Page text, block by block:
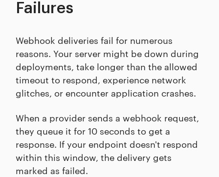
Failures
Webhook deliveries fail for numerous
reasons. Your server might be down during
deployments, take longer than the allowed
timeout to respond, experience network
glitches, or encounter application crashes.
When a provider sends a webhook request,
they queue it for 10 seconds to get a
response. If your endpoint doesn't respond
within this window, the delivery gets
marked as failed.